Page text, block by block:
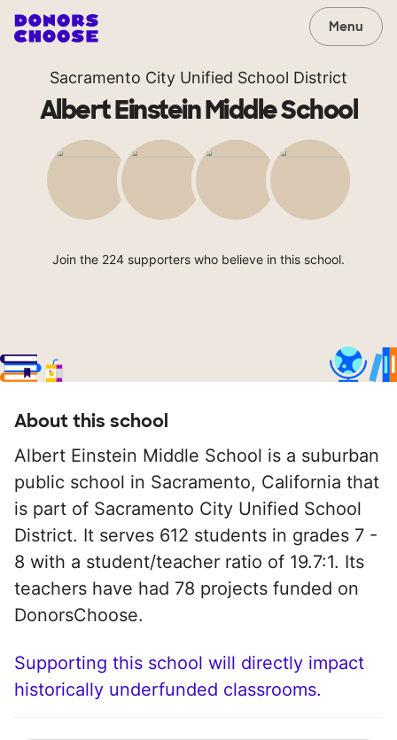
Menu
Sacramento City Unified School District
Albert Einstein Middle School
Join the 224 supporters who believe in this school.
About this school
Albert Einstein Middle School is a suburban
public school in Sacramento, California that
is part of Sacramento City Unified School
District. It serves 612 students in grades 7 -
8 with a student/teacher ratio of 19.7:1. Its
teachers have had 78 projects funded on
DonorsChoose.
Supporting this school will directly impact
historically underfunded classrooms.